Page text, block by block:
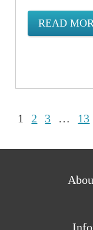
READ
1 2 3 … 13